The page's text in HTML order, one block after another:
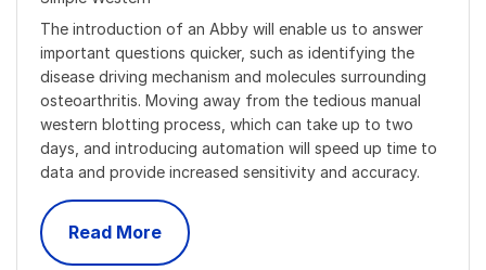
The introduction of an Abby will enable us to answer
important questions quicker, such as identifying the
disease driving mechanism and molecules surrounding
osteoarthritis. Moving away from the tedious manual
western blotting process, which can take up to two
days, and introducing automation will speed up time to
data and provide increased sensitivity and accuracy.
Read More